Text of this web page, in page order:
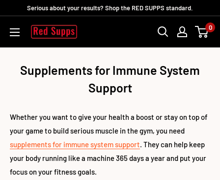
Inhalt
Serious about your results? Shop the RED SUPPS standard.
RED
0
Supplements for Immune System
Support
Whether you want to give your health a boost or stay on top of
your game to build serious muscle in the gym, you need
supplements for immune system support. They can help keep
your body running like a machine 365 days a year and put your
focus on your fitness goals.